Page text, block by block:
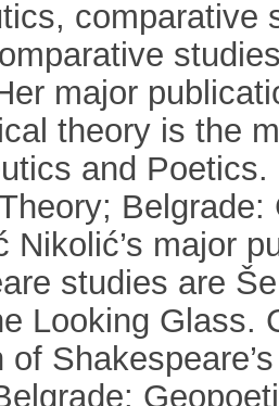
comparative
major
theory is the
and
Nikolić’s major
studies are
Looking Glass.
of